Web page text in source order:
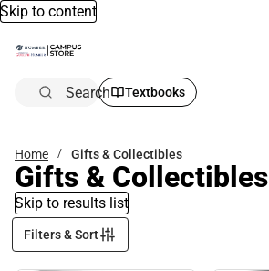
Skip to content
Search Textbooks
Home Gifts & Collectibles
Gifts & Collectibles
Skip to results list
Filters & Sort